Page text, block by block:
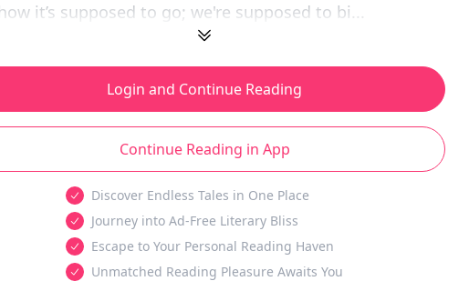
it’s supposed to go; we're supposed to bi...
Login and Continue Reading
Continue Reading in App
Discover Endless Tales in One Place
Journey into Ad-Free Literary Bliss
Escape to Your Personal Reading Haven
Unmatched Reading Pleasure Awaits You